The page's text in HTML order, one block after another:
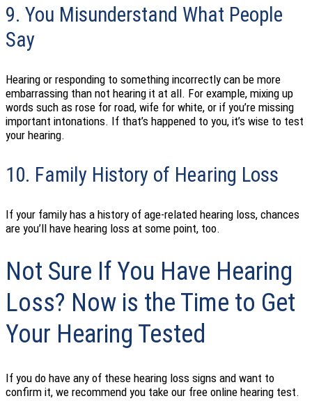
9. You Misunderstand What People
Say
Hearing or responding to something incorrectly can be more
embarrassing than not hearing it at all. For example, mixing up
words such as rose for road, wife for white, or if you’re missing
important intonations. If that’s happened to you, it’s wise to test
your hearing.
10. Family History of Hearing Loss
If your family has a history of age-related hearing loss, chances
are you’ll have hearing loss at some point, too.
Not Sure If You Have Hearing
Loss? Now is the Time to Get
Your Hearing Tested
If you do have any of these hearing loss signs and want to
confirm it, we recommend you take our free online hearing test.